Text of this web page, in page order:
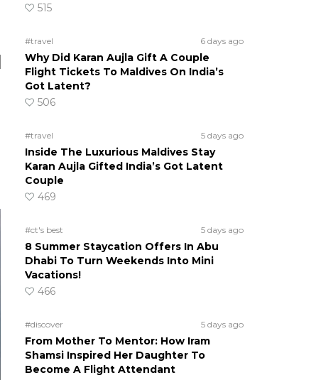
515
#travel 6 days ago
Why Did Karan Aujla Gift A Couple
Flight Tickets To Maldives On India’s
Got Latent?
506
#travel 5 days ago
Inside The Luxurious Maldives Stay
Karan Aujla Gifted India’s Got Latent
Couple
469
#ct's best 5 days ago
8 Summer Staycation Offers In Abu
Dhabi To Turn Weekends Into Mini
Vacations!
466
#discover 5 days ago
From Mother To Mentor: How Iram
Shamsi Inspired Her Daughter To
Become A Flight Attendant